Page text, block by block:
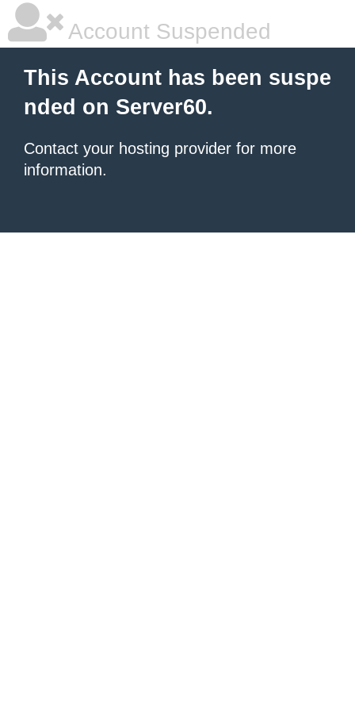
Account Suspended
This Account has been suspe
nded on Server60.
Contact your hosting provider for more
information.